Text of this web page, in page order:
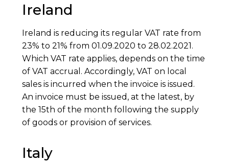
Ireland
Ireland is reducing its regular VAT rate from
23% to 21% from 01.09.2020 to 28.02.2021.
Which VAT rate applies, depends on the time
of VAT accrual. Accordingly, VAT on local
sales is incurred when the invoice is issued.
An invoice must be issued, at the latest, by
the 15th of the month following the supply
of goods or provision of services.
Italy